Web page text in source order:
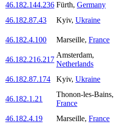
46.182.144.236 Fürth, Germany
46.182.87.43
Kyiv, Ukraine
46.182.4.100
Marseille, France
46.182.216.217
Amsterdam,
Netherlands
46.182.87.174 Kyiv, Ukraine
46.182.1.21
Thonon-les-Bains,
France
46.182.4.19 Marseille, France